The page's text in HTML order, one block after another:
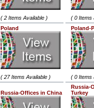
( 2 Items Available )
( 0 Items
Poland
( 27 Items Available )
Poland-
( 0 Items
Russia-Offices in China
Russia-
Turkey